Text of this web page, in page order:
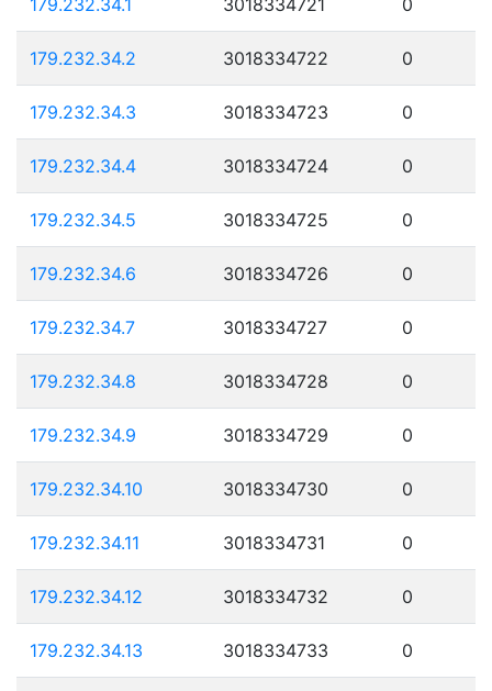
179.232.34.2 3018334722 0
179.232.34.3 3018334723 0
179.232.34.4 3018334724 0
179.232.34.5 3018334725 0
179.232.34.6 3018334726 0
179.232.34.7 3018334727 0
179.232.34.8 3018334728 0
179.232.34.9 3018334729 0
179.232.34.10 3018334730 0
179.232.34.11 3018334731 0
179.232.34.12 3018334732 0
179.232.34.13 3018334733 0